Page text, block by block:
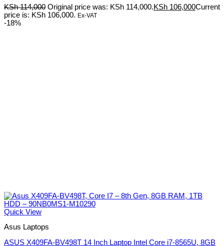
KSh114,000 Original price was: KSh 114,000.KSh 106,000Current
price is: KSh 106,000. Ex-VAT
-18%
Quick View
Asus Laptops
ASUS X409FA-BV498T 14 Inch Laptop Intel Core i7-8565U, 8GB